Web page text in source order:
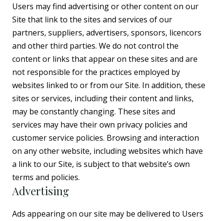
Users may find advertising or other content on our
Site that link to the sites and services of our
partners, suppliers, advertisers, sponsors, licencors
and other third parties. We do not control the
content or links that appear on these sites and are
not responsible for the practices employed by
websites linked to or from our Site. In addition, these
sites or services, including their content and links,
may be constantly changing. These sites and
services may have their own privacy policies and
customer service policies. Browsing and interaction
on any other website, including websites which have
a link to our Site, is subject to that website’s own
terms and policies.
Advertising
Ads appearing on our site may be delivered to Users